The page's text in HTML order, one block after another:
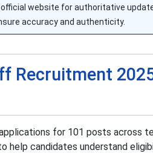
website for authoritative
accuracy and authenticity.
Recruitment
for 101 posts across
help candidates understand